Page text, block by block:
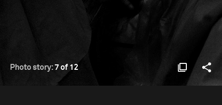
Photo story:7 of 12